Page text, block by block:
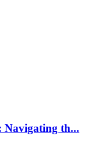
Navigating th...